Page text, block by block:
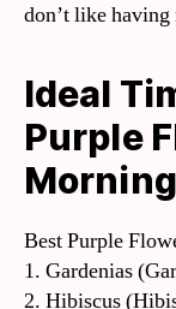
don’t like
Ideal
Purple
Best Purple
1. Gardenias
2. Hibiscus